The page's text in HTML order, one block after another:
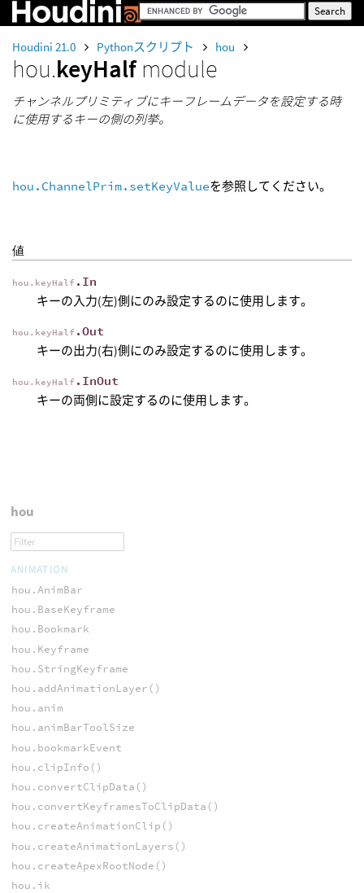
Houdini 21.0 Pythonスクリプト hou
hou.keyHalfmodule
チャンネルプリミティブにキーフレームデータを設定する時
に使用するキーの側の列挙。
hou.ChannelPrim.setKeyValueを参照してください。
値
hou.keyHalf .In
キーの入力(左)側にのみ設定するのに使用します。
hou.keyHalf .Out
キーの出力(右)側にのみ設定するのに使用します。
hou.keyHalf .InOut
キーの両側に設定するのに使用します。
hou
ANIMATION
hou.AnimBar
hou.BaseKeyframe
hou.Bookmark
hou.Keyframe
hou.StringKeyframe
hou.addAnimationLayer()
hou.anim
hou.animBarToolSize
hou.bookmarkEvent
hou.clipInfo()
hou.convertClipData()
hou.convertKeyframesToClipData()
hou.createAnimationClip()
hou.createAnimationLayers()
hou.createApexRootNode()
hou.ik